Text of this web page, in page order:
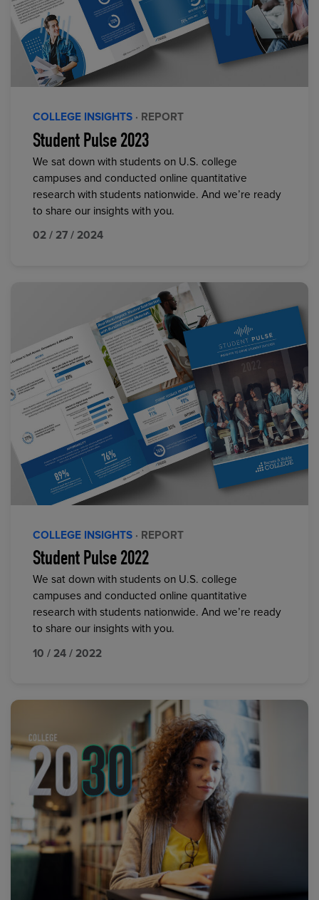
COLLEGE INSIGHTS · REPORT
Student Pulse 2023
We sat down with students on U.S. college
campuses and conducted online quantitative
research with students nationwide. And we’re ready
to share our insights with you.
02 / 27 / 2024
COLLEGE INSIGHTS · REPORT
Student Pulse 2022
We sat down with students on U.S. college
campuses and conducted online quantitative
research with students nationwide. And we’re ready
to share our insights with you.
10 / 24 / 2022